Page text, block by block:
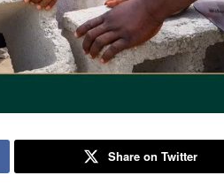
Share on Twitter